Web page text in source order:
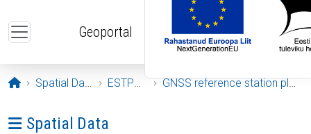
Geoportal
Opening page
Spatial Data ESTPOS GNSS reference station plots
Ava menüü: Spatial Data
Spatial Data